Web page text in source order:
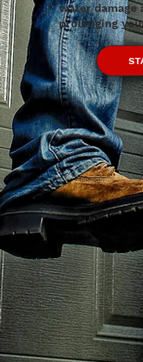
water damage
prolonging